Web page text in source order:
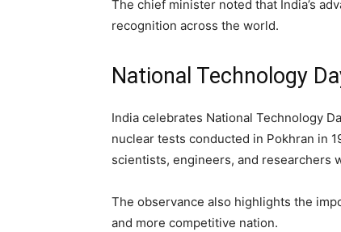
The chief minister noted that India’s
recognition across the world.
National Technology
India celebrates National Technology
nuclear tests conducted in Pokhran in
scientists, engineers, and researchers
The observance also highlights the
and more competitive nation.